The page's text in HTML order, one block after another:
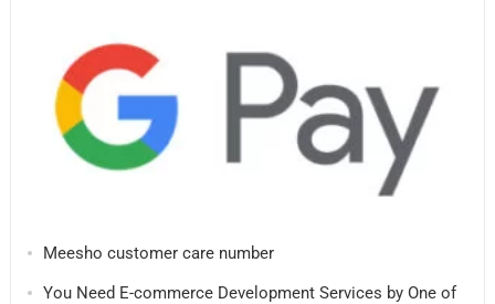
Meesho customer care number
You Need E-commerce Development Services by One of